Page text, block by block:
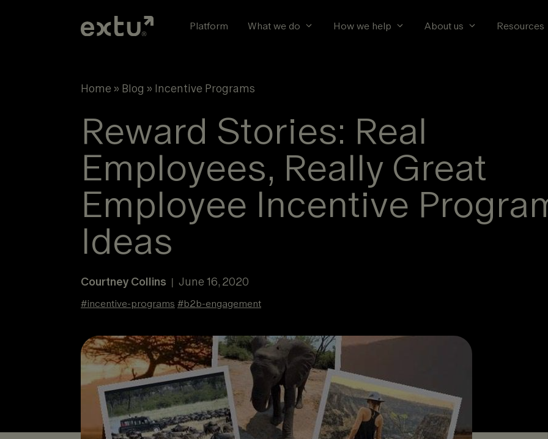
Platform What we do How we help About us Resources
Home» Blog » Incentive Programs
Reward Stories: Real
Employees, Really Great
Employee Incentive
Ideas
Courtney Collins | June 16, 2020
#incentive-programs #b2b-engagement